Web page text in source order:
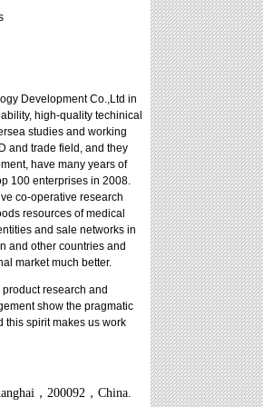
Development Co.,Ltd in
high-quality techinical
studies and working
and trade field, and they
have many years of
100 enterprises in 2008.
co-operative research
resources of medical
and sale networks in
and other countries and
market much better.
research and
show the pragmatic
this spirit makes us work
， 200092， China.